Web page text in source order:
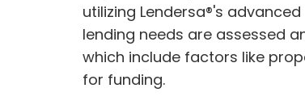
utilizing Lendersa®'s
lending needs are assessed
which include factors like
for funding.